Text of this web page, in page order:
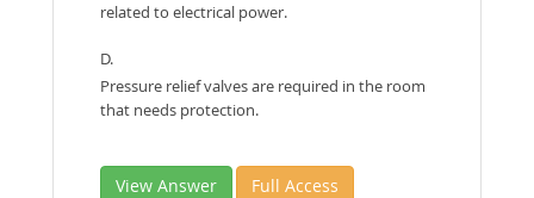
related to electrical power.
D.
Pressure relief valves are required in the room
that needs protection.
View Answer Full Access